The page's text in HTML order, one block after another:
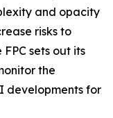
and opacity
risks to
sets out its
the
developments for